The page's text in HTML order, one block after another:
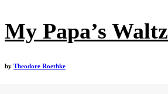
My Papa’s Waltz
by Theodore Roethke